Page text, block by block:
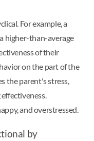
For example, a
higher-than-average
of their
on the part of the
the parent's stress,
and overstressed.
by